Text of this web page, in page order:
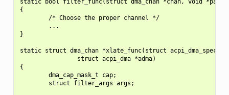
static bool filter_func(struct dma_chan *chan, void
{
        /* Choose the proper channel */
        ...
}
static struct dma_chan *xlate_func(struct acpi_dma_spec
                struct acpi_dma *adma)
{
        dma_cap_mask_t cap;
        struct filter_args args;